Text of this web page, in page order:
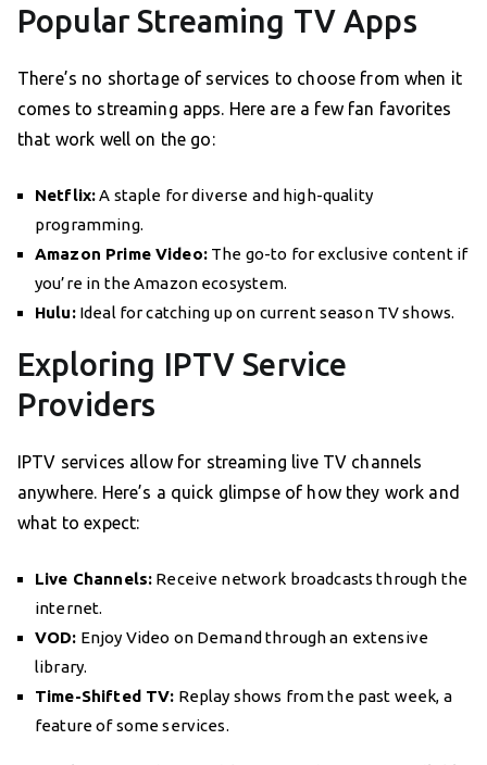
Popular Streaming TV Apps
There’s no shortage of services to choose from when it
comes to streaming apps. Here are a few fan favorites
that work well on the go:
Netflix:A staple for diverse and high-quality
programming.
Amazon Prime Video:The go-to for exclusive content if
you’re in the Amazon ecosystem.
Hulu:Ideal for catching up on current season TV shows.
Exploring IPTV Service
Providers
IPTV services allow for streaming live TV channels
anywhere. Here’s a quick glimpse of how they work and
what to expect:
Live Channels: Receive network broadcasts through the
internet.
VOD: Enjoy Video on Demand through an extensive
library.
Time-Shifted TV: Replay shows from the past week, a
feature of some services.